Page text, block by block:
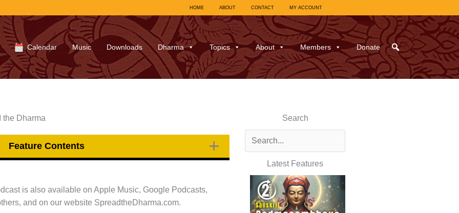
HOME ABOUT CONTACT MY ACCOUNT
Calendar Music Downloads Dharma Topics About Members Donate
the Dharma
Feature Contents
is also available on Apple Music, Google Podcasts,
and on our website SpreadtheDharma.com.
Search
Latest Features